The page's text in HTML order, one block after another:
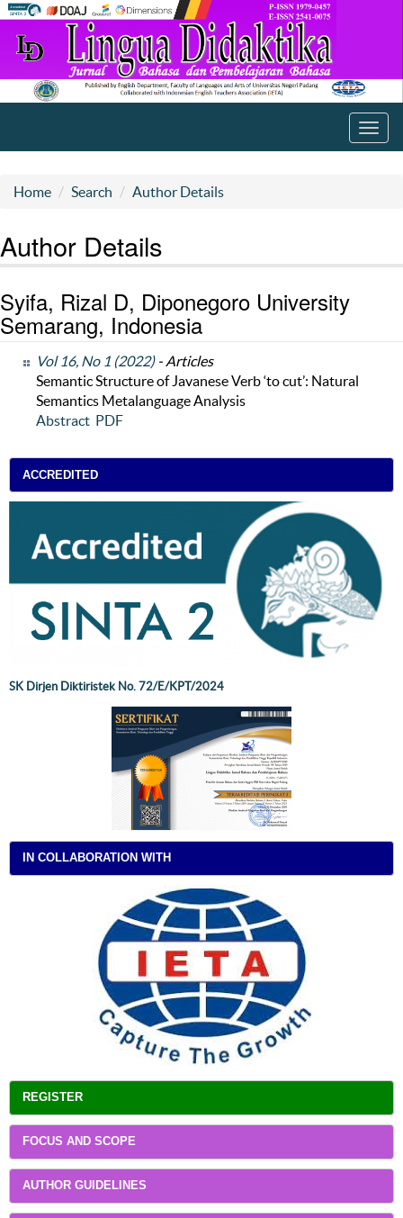
Home Search Author Details
Author Details
Syifa, Rizal D, Diponegoro University
Semarang, Indonesia
Vol 16, No 1 (2022)- Articles
Semantic Structure of Javanese Verb ‘to cut’: Natural
Semantics Metalanguage Analysis
Abstract PDF
ACCREDITED
SK Dirjen Diktiristek No. 72/E/KPT/2024
IN COLLABORATION WITH
REGISTER
FOCUS AND SCOPE
AUTHOR GUIDELINES